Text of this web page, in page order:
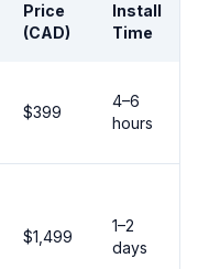
Price
(CAD)
Install
Time
$399
4–6
hours
$1,499
1–2
days